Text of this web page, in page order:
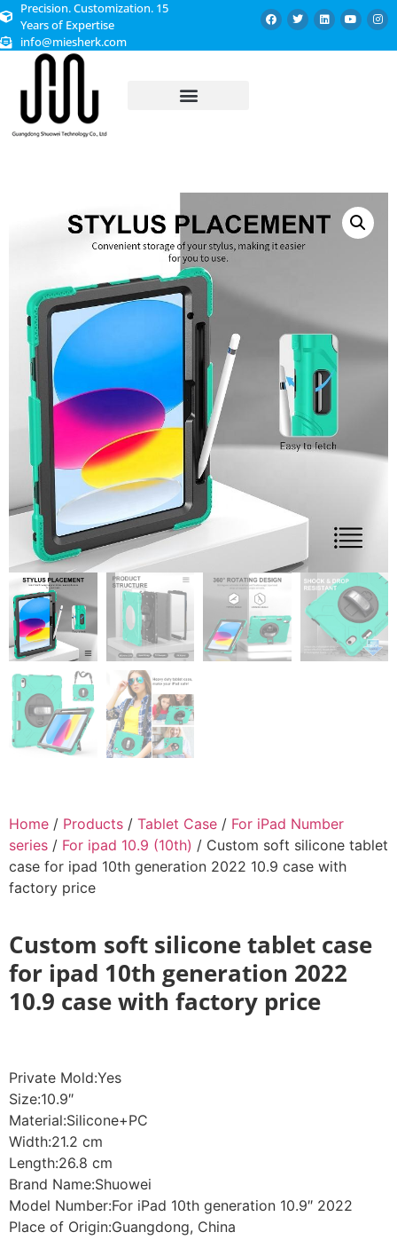
Precision. Customization. 15
Years of Expertise
info@miesherk.com
Home / Products / Tablet Case / For iPad Number
series / For ipad 10.9 (10th) / Custom soft silicone tablet
case for ipad 10th generation 2022 10.9 case with
factory price
Custom soft silicone tablet case
for ipad 10th generation 2022
10.9 case with factory price
Private Mold:Yes
Size:10.9″
Material:Silicone+PC
Width:21.2 cm
Length:26.8 cm
Brand Name:Shuowei
Model Number:For iPad 10th generation 10.9″ 2022
Place of Origin:Guangdong, China